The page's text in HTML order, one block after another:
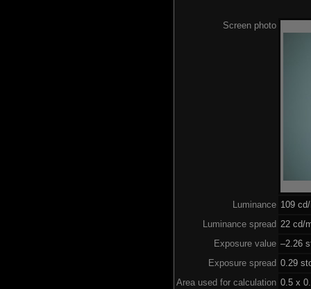
Screen photo
Luminance 109
Luminance spread 22 cd/
Exposure value –2.26
Exposure spread 0.29
Area used for calculation 0.5 x